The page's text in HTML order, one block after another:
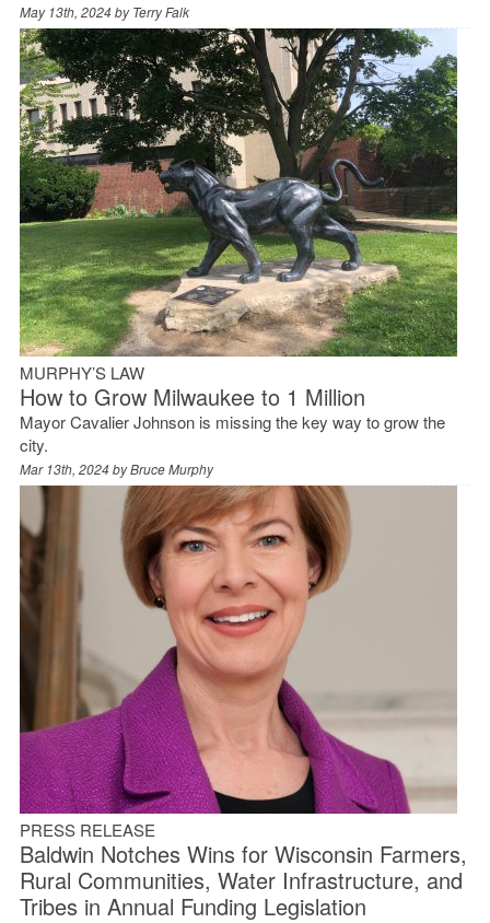
May 13th, 2024 byTerry Falk
MURPHY’S LAW
How to Grow Milwaukee to 1 Million
Mayor Cavalier Johnson is missing the key way to grow the
city.
Mar 13th, 2024 byBruce Murphy
PRESS RELEASE
Baldwin Notches Wins for Wisconsin Farmers,
Rural Communities, Water Infrastructure, and
Tribes in Annual Funding Legislation